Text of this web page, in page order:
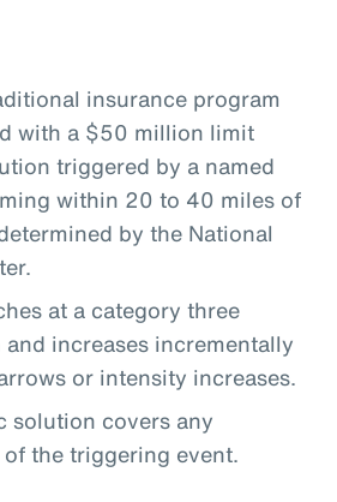
insurance program
with a $50 million limit
triggered by a named
within 20 to 40 miles of
by the National
at a category three
increases incrementally
or intensity increases.
solution covers any
the triggering event.